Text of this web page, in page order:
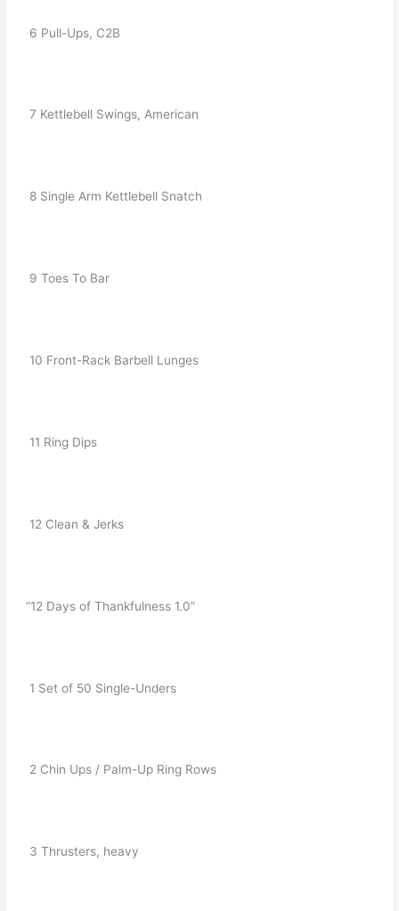
6 Pull-Ups, C2B
7 Kettlebell Swings, American
8 Single Arm Kettlebell Snatch
9 Toes To Bar
10 Front-Rack Barbell Lunges
11 Ring Dips
12 Clean & Jerks
“12 Days of Thankfulness 1.0”
1 Set of 50 Single-Unders
2 Chin Ups / Palm-Up Ring Rows
3 Thrusters, heavy